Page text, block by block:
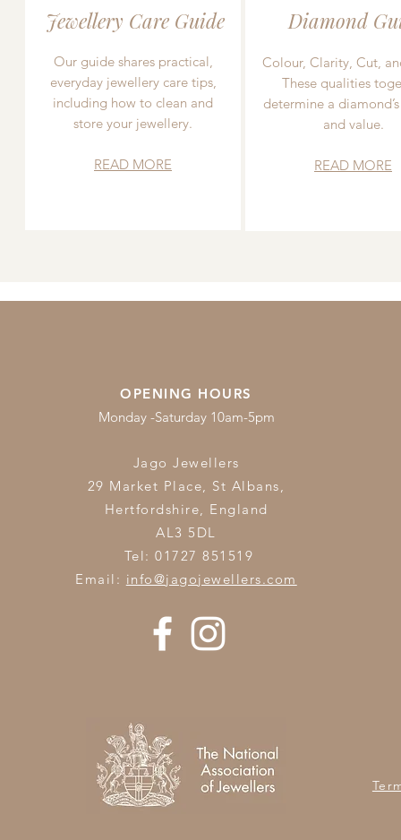
Jewellery Care Guide
Our guide shares practical,
everyday jewellery care tips,
including how to clean and
store your jewellery.
READ MORE
Diamond
Colour, Clarity, Cut,
These qualities
determine a
and value.
READ MORE
OPENING HOURS
Monday -Saturday 10am-5pm
Jago Jewellers
29 Market Place, St Albans,
Hertfordshire, England
AL3 5DL
Tel: 01727 851519
Email: info@jagojewellers.com